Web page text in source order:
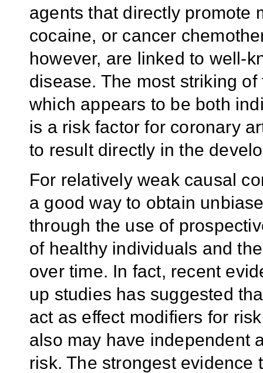
agents that directly promote
cocaine, or cancer
however, are linked to well-
disease. The most striking
which appears to be both
is a risk factor for coronary
to result directly in the
For relatively weak causal
a good way to obtain
through the use of
of healthy individuals and
over time. In fact, recent
up studies has suggested
act as effect modifiers for
also may have independent
risk. The strongest